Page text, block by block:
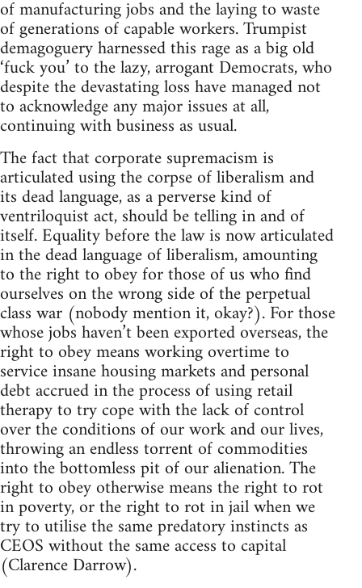
of manufacturing jobs and the laying to waste
of generations of capable workers. Trumpist
demagoguery harnessed this rage as a big old
‘fuck you’ to the lazy, arrogant Democrats, who
despite the devastating loss have managed not
to acknowledge any major issues at all,
continuing with business as usual.
The fact that corporate supremacism is
articulated using the corpse of liberalism and
its dead language, as a perverse kind of
ventriloquist act, should be telling in and of
itself. Equality before the law is now articulated
in the dead language of liberalism, amounting
to the right to obey for those of us who find
ourselves on the wrong side of the perpetual
class war (nobody mention it, okay?). For those
whose jobs haven’t been exported overseas, the
right to obey means working overtime to
service insane housing markets and personal
debt accrued in the process of using retail
therapy to try cope with the lack of control
over the conditions of our work and our lives,
throwing an endless torrent of commodities
into the bottomless pit of our alienation. The
right to obey otherwise means the right to rot
in poverty, or the right to rot in jail when we
try to utilise the same predatory instincts as
CEOS without the same access to capital
(Clarence Darrow).